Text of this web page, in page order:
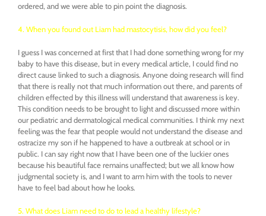
ordered, and we were able to pin point the diagnosis.
4. When you found out Liam had mastocytisis, how did you feel?
I guess I was concerned at first that I had done something wrong for my
baby to have this disease, but in every medical article, I could find no
direct cause linked to such a diagnosis. Anyone doing research will find
that there is really not that much information out there, and parents of
children effected by this illness will understand that awareness is key.
This condition needs to be brought to light and discussed more within
our pediatric and dermatological medical communities. I think my next
feeling was the fear that people would not understand the disease and
ostracize my son if he happened to have a outbreak at school or in
public. I can say right now that I have been one of the luckier ones
because his beautiful face remains unaffected; but we all know how
judgmental society is, and I want to arm him with the tools to never
have to feel bad about how he looks.
5. What does Liam need to do to lead a healthy lifestyle?